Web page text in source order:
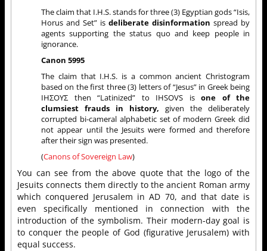
The claim that I.H.S. stands for three (3) Egyptian gods “Isis,
Horus and Set” is deliberate disinformation spread by
agents supporting the status quo and keep people in
ignorance.
Canon 5995
The claim that I.H.S. is a common ancient Christogram
based on the first three (3) letters of “Jesus” in Greek being
ΙΗΣΟΥΣ then “Latinized” to IHSOVS is one of the
clumsiest frauds in history, given the deliberately
corrupted bi-cameral alphabetic set of modern Greek did
not appear until the Jesuits were formed and therefore
after their sign was presented.
(Canons of Sovereign Law)
You can see from the above quote that the logo of the
Jesuits connects them directly to the ancient Roman army
which conquered Jerusalem in AD 70, and that date is
even specifically mentioned in connection with the
introduction of the symbolism. Their modern-day goal is
to conquer the people of God (figurative Jerusalem) with
equal success.